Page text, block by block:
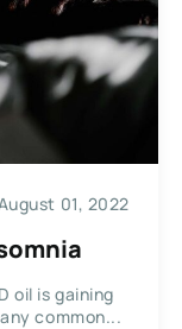
01, 2022
oil is gaining
common...